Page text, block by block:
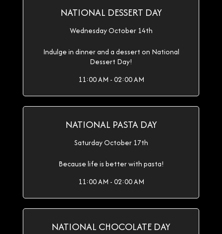
NATIONAL DESSERT DAY
Wednesday October 14th
Indulge in dinner and a dessert on National
Dessert Day!
11:00 AM - 02:00 AM
NATIONAL PASTA DAY
Saturday October 17th
Because life is better with pasta!
11:00 AM - 02:00 AM
NATIONAL CHOCOLATE DAY